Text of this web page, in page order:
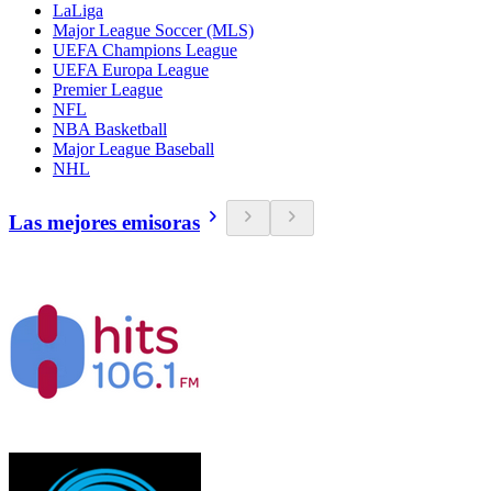
LaLiga
Major League Soccer (MLS)
UEFA Champions League
UEFA Europa League
Premier League
NFL
NBA Basketball
Major League Baseball
NHL
Las mejores emisoras